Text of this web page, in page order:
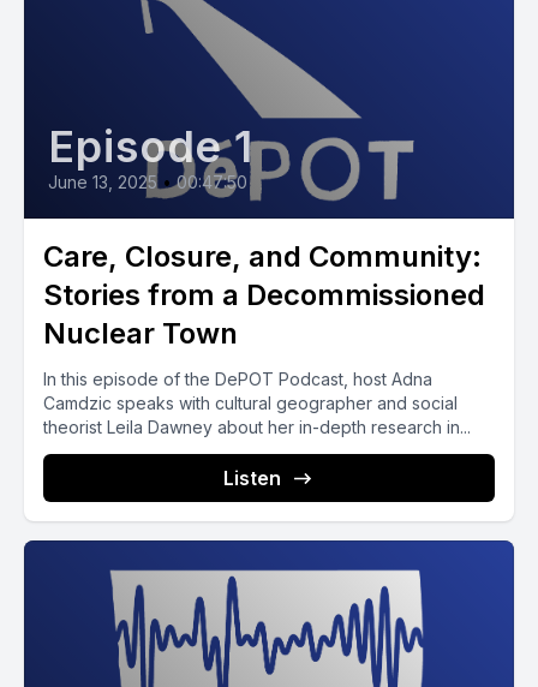
Episode 1
June 13, 2025 • 00:47:50
Care, Closure, and Community:
Stories from a Decommissioned
Nuclear Town
In this episode of the DePOT Podcast, host Adna
Camdzic speaks with cultural geographer and social
theorist Leila Dawney about her in-depth research in...
Listen